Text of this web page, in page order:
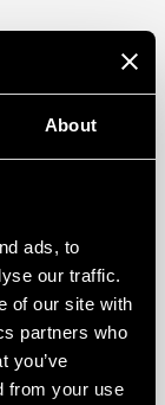
About
ads, to
our traffic.
of our site with
partners who
you’ve
from your use